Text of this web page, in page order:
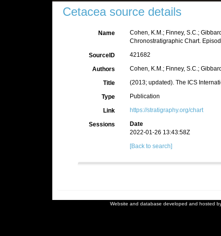
Cetacea source details
Name
Cohen, K.M.; Finney, S.C.;
Chronostratigraphic Chart.
SourceID 421682
Authors Cohen, K.M.; Finney, S.C.;
Title (2013; updated). The ICS
Type Publication
Link https://stratigraphy.org/chart
Sessions
Date
2022-01-26 13:43:58Z
[Back to search]
Website and database developed and hosted